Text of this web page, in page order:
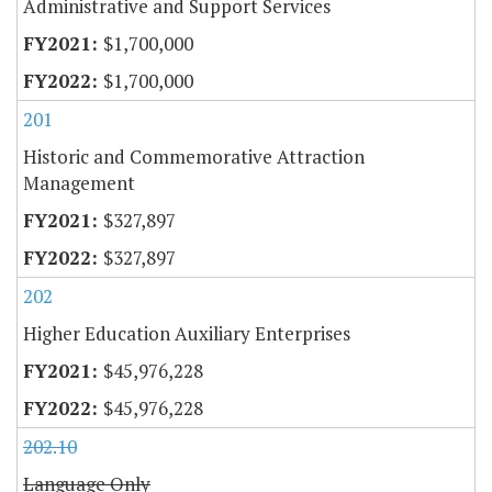
Administrative and Support Services
$1,700,000
$1,700,000
201
Historic and Commemorative Attraction
Management
$327,897
$327,897
202
Higher Education Auxiliary Enterprises
$45,976,228
$45,976,228
202.10
Language Only